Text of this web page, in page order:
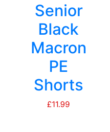
Senior
Black
Macron
PE
Shorts
£11.99